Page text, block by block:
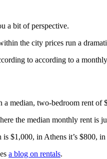
a bit of perspective.
the city prices run a
to according to a
median, two-bedroom rent of
the median monthly rent is
$1,000, in Athens it’s $800,
a blog on rentals.